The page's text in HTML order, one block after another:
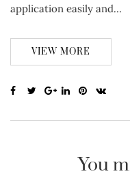
application easily and…
VIEW MORE
You